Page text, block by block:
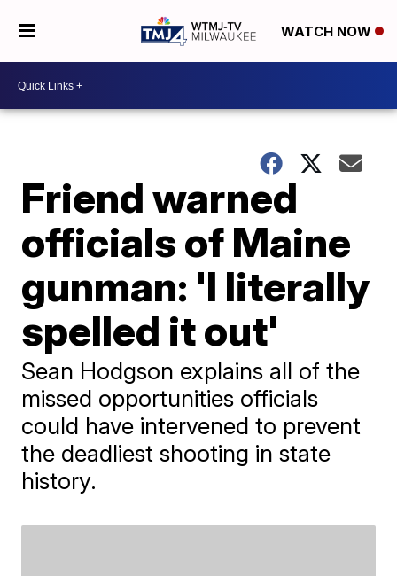
WATCH NOW
Friend warned
officials of Maine
gunman: 'I literally
spelled it out'
Sean Hodgson explains all of the
missed opportunities officials
could have intervened to prevent
the deadliest shooting in state
history.